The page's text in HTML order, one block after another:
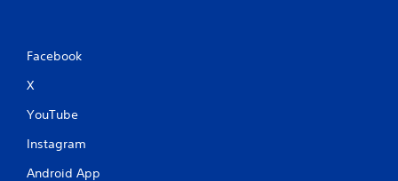
Facebook
X
YouTube
Instagram
Android App